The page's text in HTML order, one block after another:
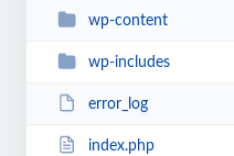
wp-content
wp-includes
error_log
index.php